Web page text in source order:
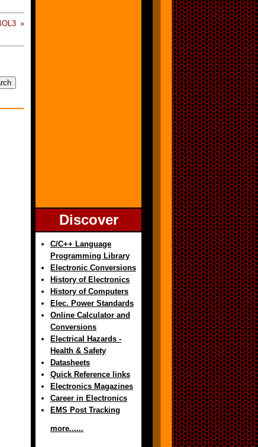
»
Discover
C/C++ Language
Programming Library
Electronic Conversions
History of Electronics
History of Computers
Elec. Power Standards
Online Calculator and
Conversions
Electrical Hazards -
Health & Safety
Datasheets
Quick Reference links
Electronics Magazines
Career in Electronics
EMS Post Tracking
more......